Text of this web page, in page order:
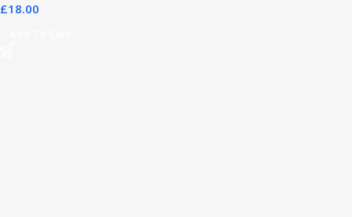
£18.00